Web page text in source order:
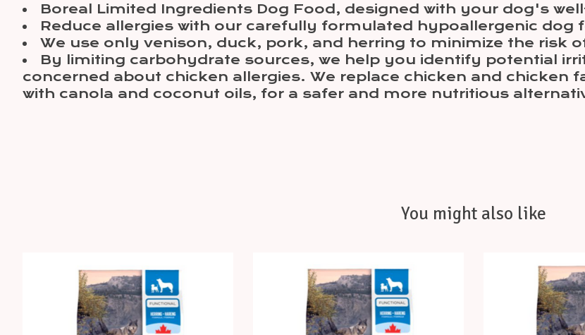
Boreal Limited Ingredients Dog Food, designed with your dog's
Reduce allergies with our carefully formulated hypoallergenic dog
We use only venison, duck, pork, and herring to minimize the risk
By limiting carbohydrate sources, we help you identify potential
concerned about chicken allergies. We replace chicken and chicken
with canola and coconut oils, for a safer and more nutritious
You might also like